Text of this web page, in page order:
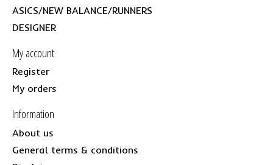
ASICS/NEW BALANCE/RUNNERS
DESIGNER
My account
Register
My orders
Information
About us
General terms & conditions